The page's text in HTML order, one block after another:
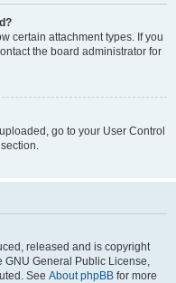
certain attachment types. If you
the board administrator for
go to your User Control
released and is copyright
GNU General Public License,
See About phpBB for more